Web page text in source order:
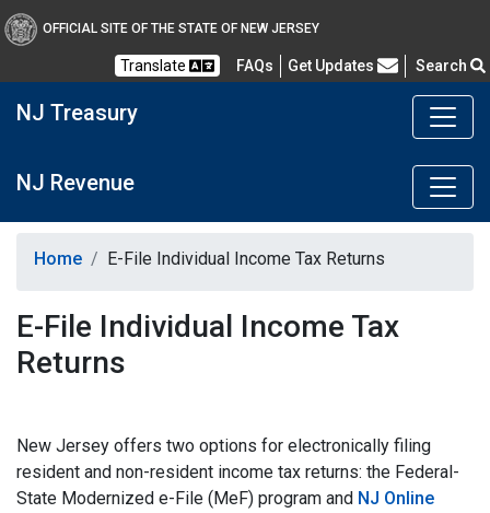
OFFICIAL SITE OF THE STATE OF NEW JERSEY
Translate FAQs Frequently Asked Questions
Get Updates Search
NJ Treasury
NJ Revenue
Home E-File Individual Income Tax Returns
E-File Individual Income Tax
Returns
New Jersey offers two options for electronically filing
resident and non-resident income tax returns: the Federal-
State Modernized e-File (MeF) program and NJ Online